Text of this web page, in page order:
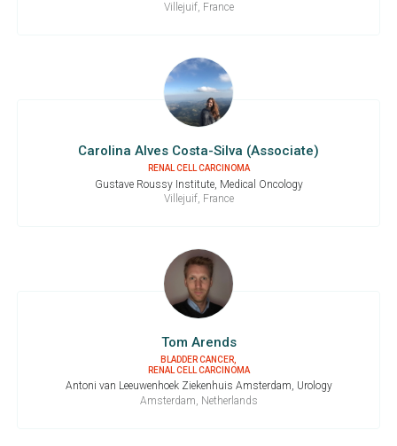
Villejuif, France
Carolina Alves Costa-Silva (Associate)
RENAL CELL CARCINOMA
Gustave Roussy Institute, Medical Oncology
Villejuif, France
Tom Arends
BLADDER CANCER,
RENAL CELL CARCINOMA
Antoni van Leeuwenhoek Ziekenhuis Amsterdam, Urology
Amsterdam, Netherlands